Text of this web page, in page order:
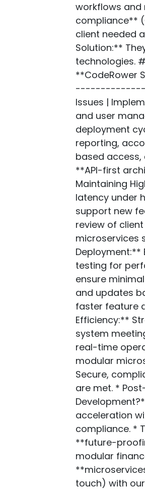
workflows and
compliance**
client needed
Solution:**
technologies.
Issues |
and user
deployment
reporting,
based
**API-first
Maintaining
latency under
support new
review of
microservices
testing for
ensure
and updates
faster feature
Efficiency:**
system
real-time
modular
Secure,
are met. *
acceleration
compliance. *
**future-
modular
touch) with